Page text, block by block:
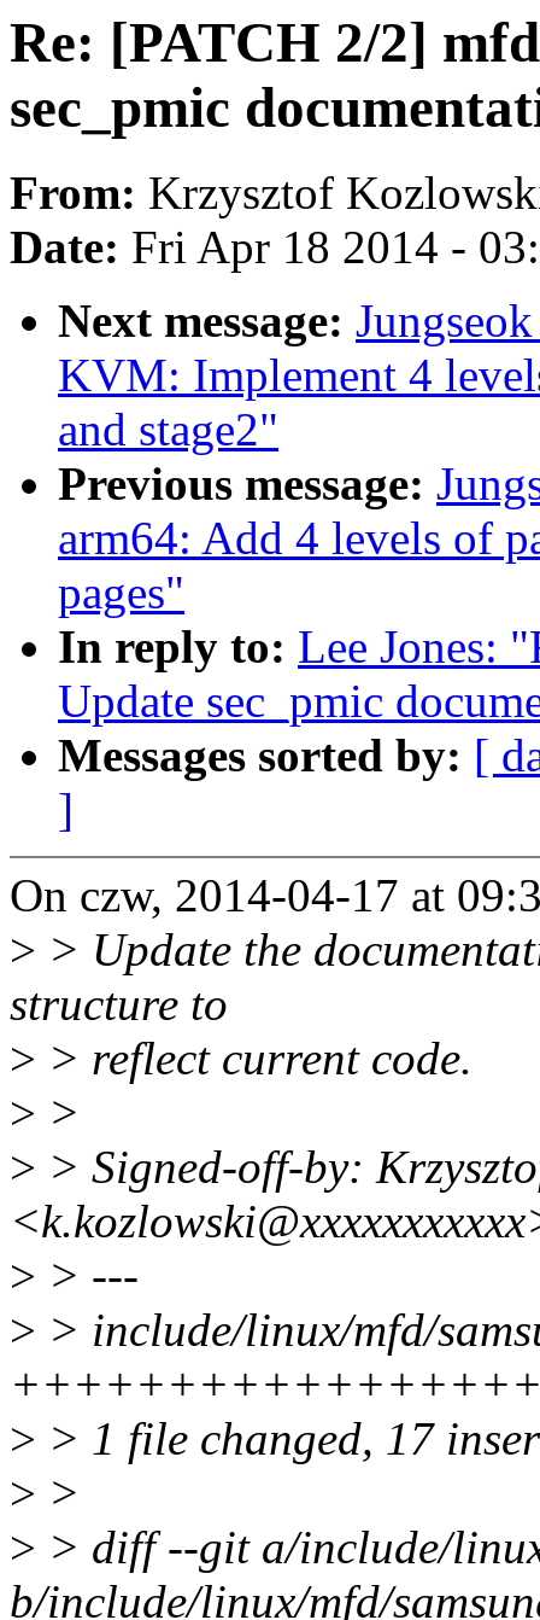
Re: [PATCH 2/2]
sec_pmic
From: Krzysztof
Date: Fri Apr 18 2014 -
Next message:
KVM: Implement 4
and stage2"
Previous message:
arm64: Add 4 levels of
pages"
In reply to: Lee Jones:
Update sec_pmic
Messages sorted by: [
]
On czw, 2014-04-17 at
> > Update the
structure to
> > reflect current code.
> >
> > Signed-off-by:
> > ---
> > include/linux/mfd/
> > 1 file changed, 17
> >
> > diff --git a/include/
b/include/linux/mfd/